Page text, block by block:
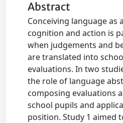
Abstract
Conceiving language as
cognition and action is
when judgements and
are translated into
evaluations. In two
the role of language
composing evaluations
school pupils and
position. Study 1 aimed